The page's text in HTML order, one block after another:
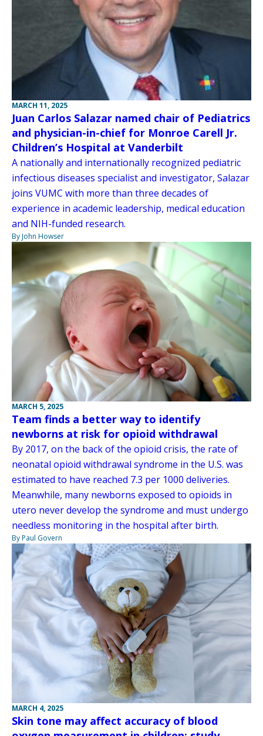
MARCH 11, 2025
Juan Carlos Salazar named chair of Pediatrics
and physician-in-chief for Monroe Carell Jr.
Children’s Hospital at Vanderbilt
A nationally and internationally recognized pediatric
infectious diseases specialist and investigator, Salazar
joins VUMC with more than three decades of
experience in academic leadership, medical education
and NIH-funded research.
By John Howser
MARCH 5, 2025
Team finds a better way to identify
newborns at risk for opioid withdrawal
By 2017, on the back of the opioid crisis, the rate of
neonatal opioid withdrawal syndrome in the U.S. was
estimated to have reached 7.3 per 1000 deliveries.
Meanwhile, many newborns exposed to opioids in
utero never develop the syndrome and must undergo
needless monitoring in the hospital after birth.
By Paul Govern
MARCH 4, 2025
Skin tone may affect accuracy of blood